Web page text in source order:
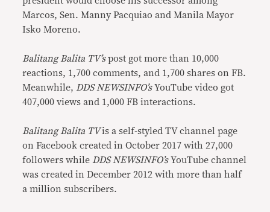
Marcos, Sen. Manny Pacquiao and Manila Mayor
Isko Moreno.
Balitang Balita TV’spost got more than 10,000
reactions, 1,700 comments, and 1,700 shares on FB.
Meanwhile, DDS NEWSINFO’sYouTube video got
407,000 views and 1,000 FB interactions.
Balitang Balita TVis a self-styled TV channel page
on Facebook created in October 2017 with 27,000
followers while DDS NEWSINFO’sYouTube channel
was created in December 2012 with more than half
a million subscribers.